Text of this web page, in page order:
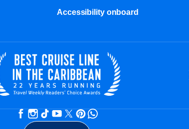
Accessibility onboard